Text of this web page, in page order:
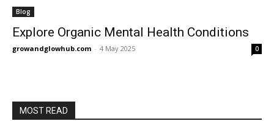
Blog
Explore Organic Mental Health Conditions
growandglowhub.com - 4 May 2025 0
MOST READ